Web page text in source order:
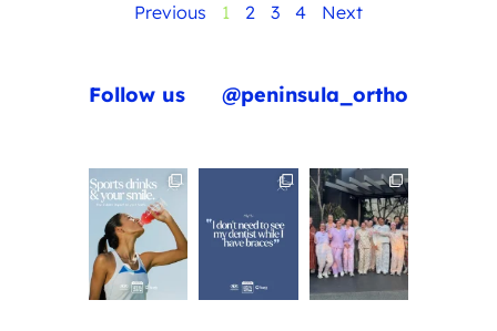
Previous 1 2 3 4 Next
Follow us @peninsula_ortho